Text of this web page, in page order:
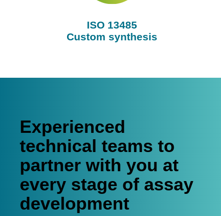
ISO 13485
Custom synthesis
Experienced
technical teams to
partner with you at
every stage of assay
development